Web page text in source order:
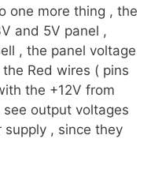
one more thing , the
and 5V panel ,
, the panel voltage
Red wires ( pins
the +12V from
output voltages
supply , since they